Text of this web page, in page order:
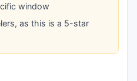
window
as this is a 5-star